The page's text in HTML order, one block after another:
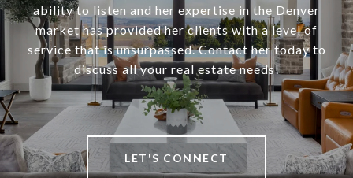
ability to listen and her expertise in the Denver
market has provided her clients with a level of
service that is unsurpassed. Contact her today to
discuss all your real estate needs!
LET'S CONNECT